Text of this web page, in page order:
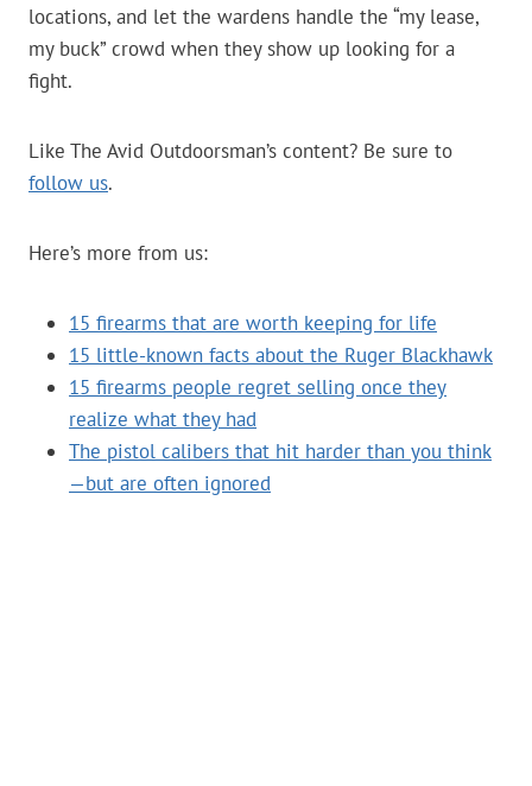
locations, and let the wardens handle the “my lease,
my buck” crowd when they show up looking for a
fight.
Like The Avid Outdoorsman’s content? Be sure to
follow us.
Here’s more from us:
15 firearms that are worth keeping for life
15 little-known facts about the Ruger Blackhawk
15 firearms people regret selling once they
realize what they had
The pistol calibers that hit harder than you think
—but are often ignored